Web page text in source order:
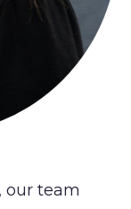
Reduction
(Gynecomastia)
our team